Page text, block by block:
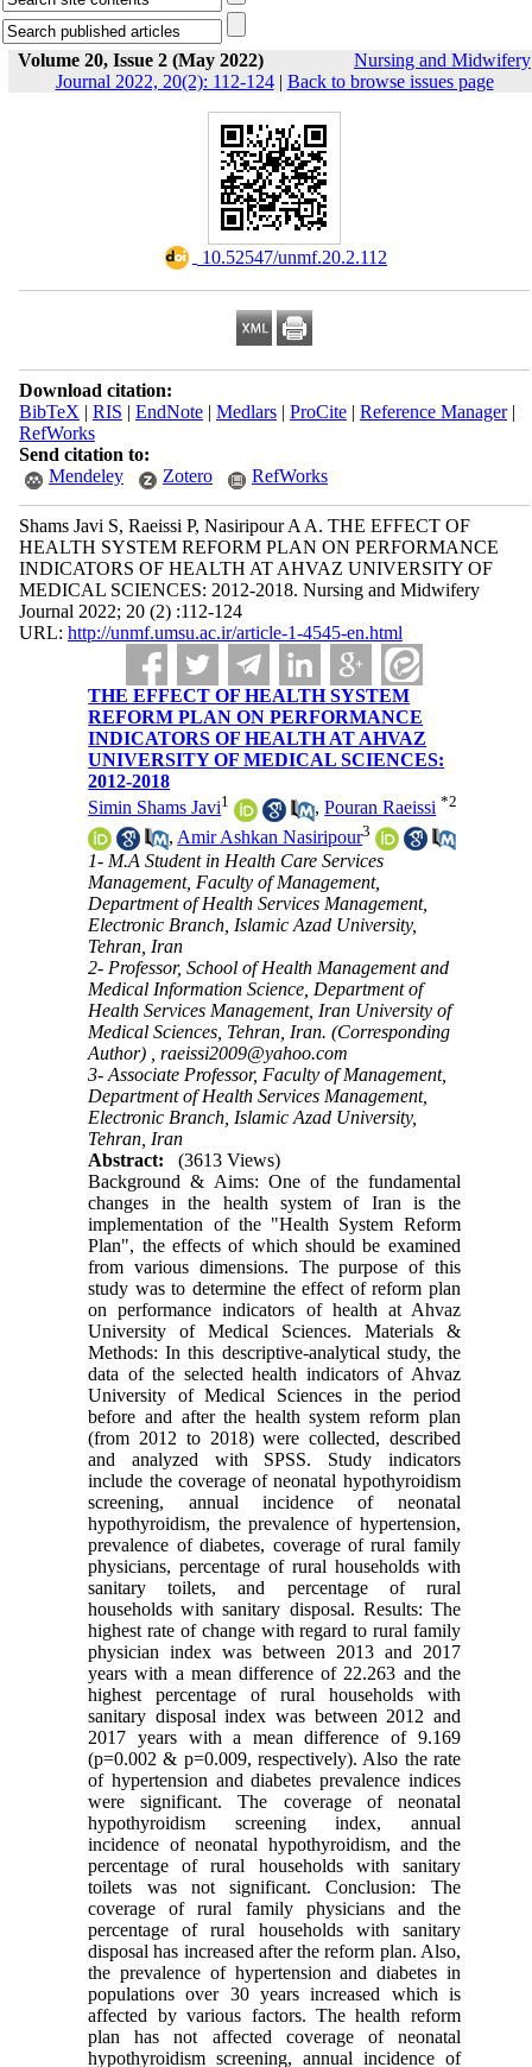
Volume 20, Issue 2 (May 2022)
Nursing and Midwifery
Journal 2022, 20(2): 112-124| Back to browse issues page
‎ 10.52547/unmf.20.2.112
Download citation:
BibTeX | RIS | EndNote| Medlars| ProCite| Reference Manager|
RefWorks
Send citation to:
Mendeley
Zotero RefWorks
Shams Javi S, Raeissi P, Nasiripour A A. THE EFFECT OF
HEALTH SYSTEM REFORM PLAN ON PERFORMANCE
INDICATORS OF HEALTH AT AHVAZ UNIVERSITY OF
MEDICAL SCIENCES: 2012-2018. Nursing and Midwifery
Journal 2022; 20 (2) :112-124
URL: http://unmf.umsu.ac.ir/article-1-4545-en.html
THE EFFECT OF HEALTH SYSTEM
REFORM PLAN ON PERFORMANCE
INDICATORS OF HEALTH AT AHVAZ
UNIVERSITY OF MEDICAL SCIENCES:
2012-2018
Simin Shams Javi1 ,Pouran Raeissi *2
, Amir Ashkan Nasiripour3
1- M.A Student in Health Care Services
Management, Faculty of Management,
Department of Health Services Management,
Electronic Branch, Islamic Azad University,
Tehran, Iran
2- Professor, School of Health Management and
Medical Information Science, Department of
Health Services Management, Iran University of
Medical Sciences, Tehran, Iran. (Corresponding
Author) ,raeissi2009@yahoo.com
3- Associate Professor, Faculty of Management,
Department of Health Services Management,
Electronic Branch, Islamic Azad University,
Tehran, Iran
Abstract:
(3613 Views)
Background & Aims: One of the fundamental
changes in the health system of Iran is the
implementation of the "Health System Reform
Plan", the effects of which should be examined
from various dimensions. The purpose of this
study was to determine the effect of reform plan
on performance indicators of health at Ahvaz
University of Medical Sciences. Materials &
Methods: In this descriptive-analytical study, the
data of the selected health indicators of Ahvaz
University of Medical Sciences in the period
before and after the health system reform plan
(from 2012 to 2018) were collected, described
and analyzed with SPSS. Study indicators
include the coverage of neonatal hypothyroidism
screening, annual incidence of neonatal
hypothyroidism, the prevalence of hypertension,
prevalence of diabetes, coverage of rural family
physicians, percentage of rural households with
sanitary toilets, and percentage of rural
households with sanitary disposal. Results: The
highest rate of change with regard to rural family
physician index was between 2013 and 2017
years with a mean difference of 22.263 and the
highest percentage of rural households with
sanitary disposal index was between 2012 and
2017 years with a mean difference of 9.169
(p=0.002 & p=0.009, respectively). Also the rate
of hypertension and diabetes prevalence indices
were significant. The coverage of neonatal
hypothyroidism screening index, annual
incidence of neonatal hypothyroidism, and the
percentage of rural households with sanitary
toilets was not significant. Conclusion: The
coverage of rural family physicians and the
percentage of rural households with sanitary
disposal has increased after the reform plan. Also,
the prevalence of hypertension and diabetes in
populations over 30 years increased which is
affected by various factors. The health reform
plan has not affected coverage of neonatal
hypothyroidism screening, annual incidence of